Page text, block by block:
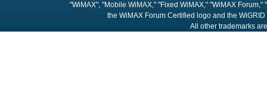
"WiMAX", "Mobile WiMAX," "Fixed WiMAX," "WiMAX
the WiMAX Forum Certified logo and the
All other trademarks